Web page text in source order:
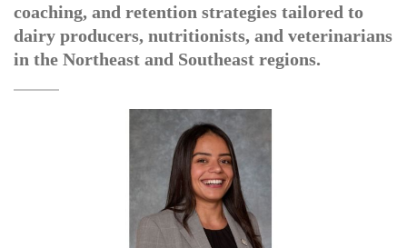
coaching, and retention strategies tailored to
dairy producers, nutritionists, and veterinarians
in the Northeast and Southeast regions.